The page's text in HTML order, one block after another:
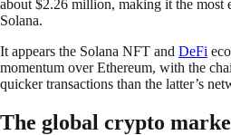
about $2.26 million, making it the most
Solana.
It appears the Solana NFT and DeFi
momentum over Ethereum, with the
quicker transactions than the latter’s
The global crypto